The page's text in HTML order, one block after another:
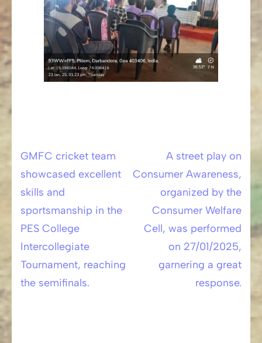
Post
navigation
GMFC cricket team
showcased excellent
skills and
sportsmanship in the
PES College
Intercollegiate
Tournament, reaching
the semifinals.
A street play on
Consumer Awareness,
organized by the
Consumer Welfare
Cell, was performed
on 27/01/2025,
garnering a great
response.